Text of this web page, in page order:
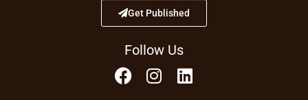
Get Published
Follow Us